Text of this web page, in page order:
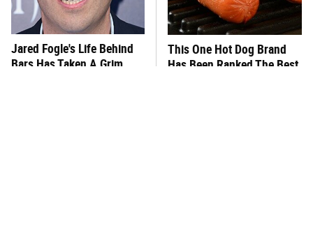
Jared Fogle's Life Behind
Bars Has Taken A Grim
This One Hot Dog Brand
Has Been Ranked The Best